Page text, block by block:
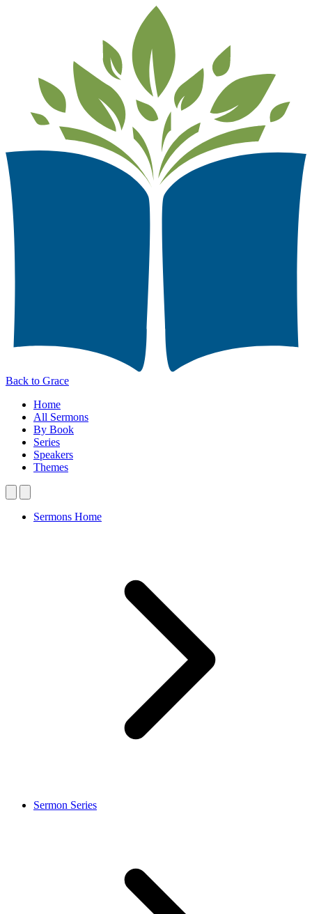
Back to Grace
Home
All Sermons
By Book
Series
Speakers
Themes
Sermons Home
Sermon Series